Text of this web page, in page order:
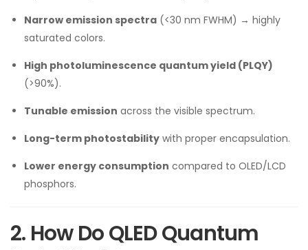
Narrow emission spectra (<30 nm FWHM) → highly
saturated colors.
High photoluminescence quantum yield (PLQY)
(>90%).
Tunable emission across the visible spectrum.
Long-term photostability with proper encapsulation.
Lower energy consumption compared to OLED/LCD
phosphors.
2. How Do QLED Quantum